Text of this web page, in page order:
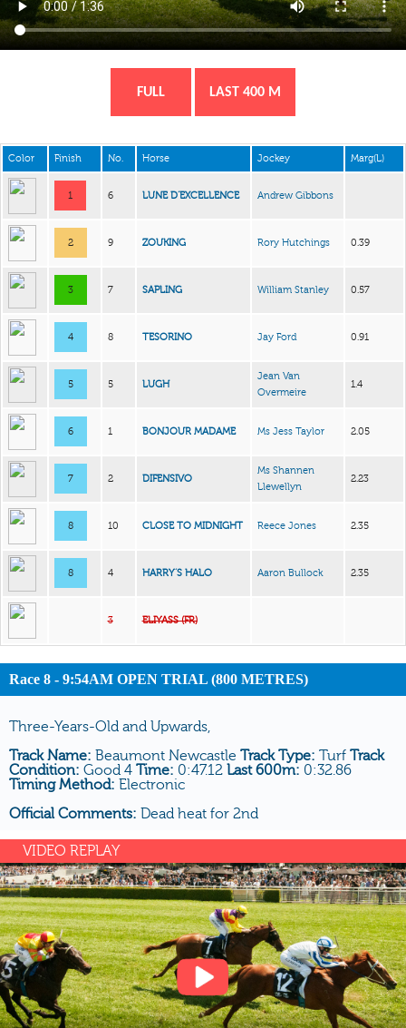
FULL LAST 400 M
Color Finish No. Horse Jockey Marg(L)
1 6 LUNE D’EXCELLENCE Andrew Gibbons
2 9 ZOUKING Rory Hutchings 0.39
3 7 SAPLING William Stanley 0.57
4 8 TESORINO Jay Ford 0.91
5 5 LUGH
Jean Van
Overmeire
1.4
6 1 BONJOUR MADAME Ms Jess Taylor 2.05
7 2 DIFENSIVO
Ms Shannen
Llewellyn
2.23
8 10 CLOSE TO MIDNIGHT Reece Jones 2.35
8 4 HARRY’S HALO Aaron Bullock 2.35
3 ELIYASS (FR)
Race 8 - 9:54AM OPEN TRIAL (800 METRES)
Three-Years-Old and Upwards,
Track Name: Beaumont Newcastle Track Type: Turf Track
Condition: Good 4 Time: 0:47.12 Last 600m: 0:32.86
Timing Method: Electronic
Official Comments: Dead heat for 2nd
VIDEO REPLAY